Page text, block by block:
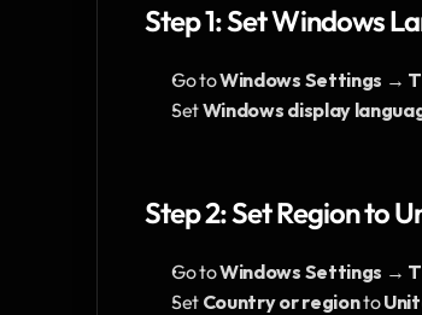
Step 1: Set Windows
Go to Windows Settings →
Set Windows display
Step 2: Set Region to
Go to Windows Settings →
Set Country or region to